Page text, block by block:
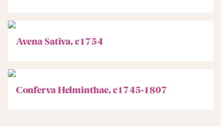
Avena Sativa, c1754
Conferva Helminthae, c1745-1807